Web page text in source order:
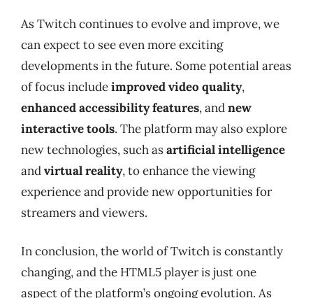
As Twitch continues to evolve and improve, we
can expect to see even more exciting
developments in the future. Some potential areas
of focus includeimproved video quality,
enhanced accessibility features, andnew
interactive tools. The platform may also explore
new technologies, such asartificial intelligence
andvirtual reality, to enhance the viewing
experience and provide new opportunities for
streamers and viewers.
In conclusion, the world of Twitch is constantly
changing, and the HTML5 player is just one
aspect of the platform’s ongoing evolution. As